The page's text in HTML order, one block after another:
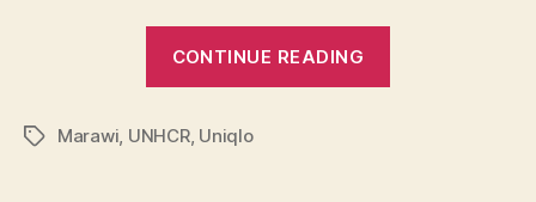
CONTINUE READING
TagsMarawi, UNHCR, Uniqlo